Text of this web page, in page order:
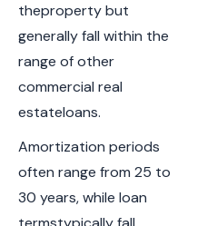
theproperty but
generally fall within the
range of other
commercial real
estateloans.
Amortization periods
often range from 25 to
30 years, while loan